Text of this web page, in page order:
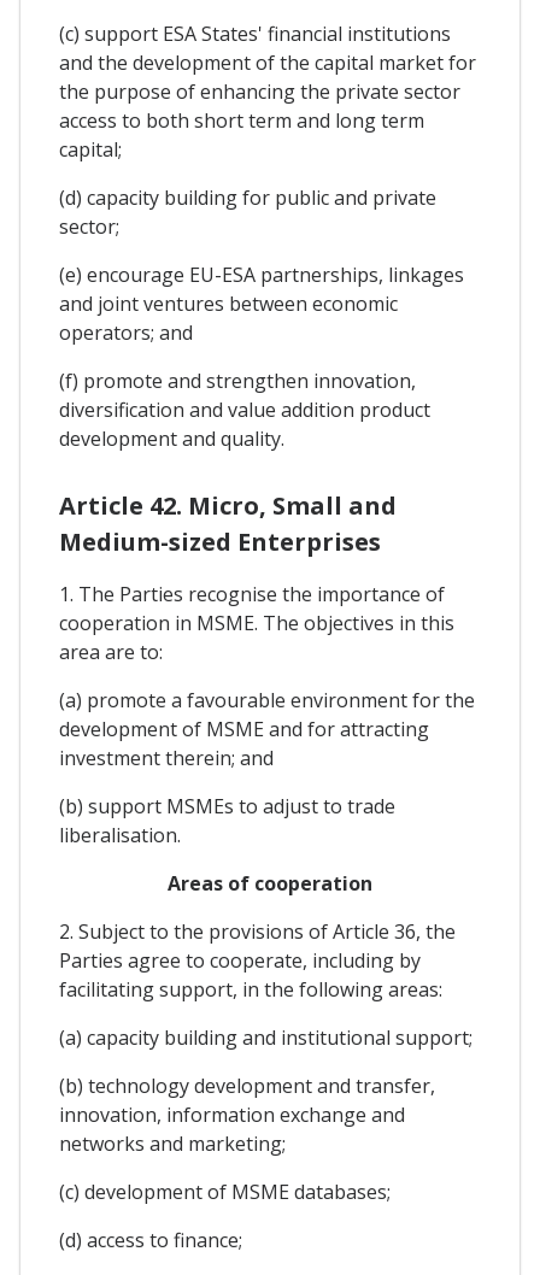
(c) support ESA States' financial institutions
and the development of the capital market for
the purpose of enhancing the private sector
access to both short term and long term
capital;
(d) capacity building for public and private
sector;
(e) encourage EU-ESA partnerships, linkages
and joint ventures between economic
operators; and
(f) promote and strengthen innovation,
diversification and value addition product
development and quality.
Article 42. Micro, Small and
Medium-sized Enterprises
1. The Parties recognise the importance of
cooperation in MSME. The objectives in this
area are to:
(a) promote a favourable environment for the
development of MSME and for attracting
investment therein; and
(b) support MSMEs to adjust to trade
liberalisation.
Areas of cooperation
2. Subject to the provisions of Article 36, the
Parties agree to cooperate, including by
facilitating support, in the following areas:
(a) capacity building and institutional support;
(b) technology development and transfer,
innovation, information exchange and
networks and marketing;
(c) development of MSME databases;
(d) access to finance;